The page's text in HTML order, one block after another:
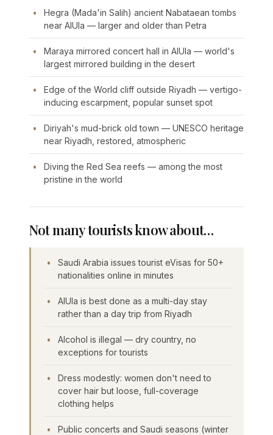
Hegra (Mada'in Salih) ancient Nabataean tombs
near AlUla — larger and older than Petra
Maraya mirrored concert hall in AlUla — world's
largest mirrored building in the desert
Edge of the World cliff outside Riyadh — vertigo-
inducing escarpment, popular sunset spot
Diriyah's mud-brick old town — UNESCO heritage
near Riyadh, restored, atmospheric
Diving the Red Sea reefs — among the most
pristine in the world
Not many tourists know about…
Saudi Arabia issues tourist eVisas for 50+
nationalities online in minutes
AlUla is best done as a multi-day stay
rather than a day trip from Riyadh
Alcohol is illegal — dry country, no
exceptions for tourists
Dress modestly: women don't need to
cover hair but loose, full-coverage
clothing helps
Public concerts and Saudi seasons (winter